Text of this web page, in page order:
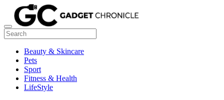
Beauty & Skincare
Pets
Sport
Fitness & Health
LifeStyle